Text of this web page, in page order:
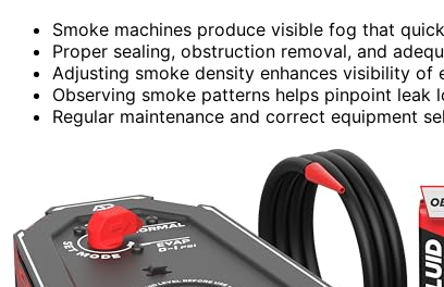
Smoke machines produce visible fog that
Proper sealing, obstruction removal, and
Adjusting smoke density enhances visibility of
Observing smoke patterns helps pinpoint leak
Regular maintenance and correct equipment